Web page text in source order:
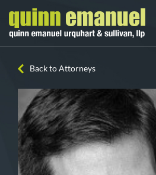
Back to Attorneys